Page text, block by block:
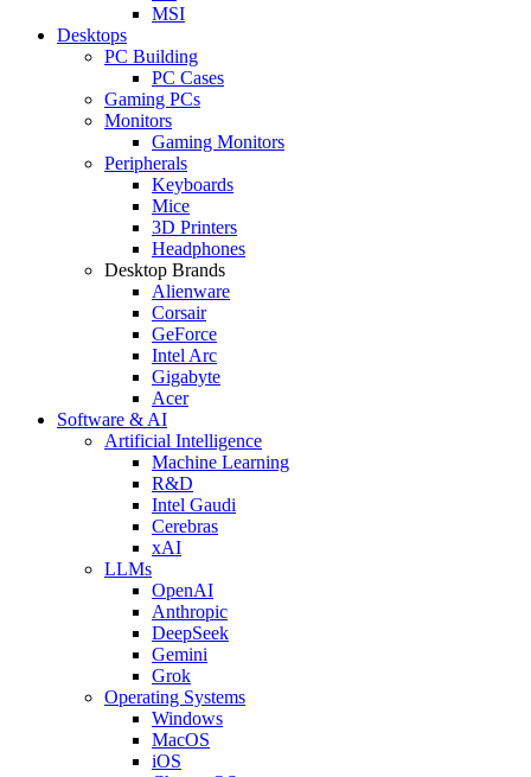
MSI
Desktops
PC Building
PC Cases
Gaming PCs
Monitors
Gaming Monitors
Peripherals
Keyboards
Mice
3D Printers
Headphones
Desktop Brands
Alienware
Corsair
GeForce
Intel Arc
Gigabyte
Acer
Software & AI
Artificial Intelligence
Machine Learning
R&D
Intel Gaudi
Cerebras
xAI
LLMs
OpenAI
Anthropic
DeepSeek
Gemini
Grok
Operating Systems
Windows
MacOS
iOS